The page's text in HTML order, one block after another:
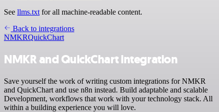
See llms.txt for all machine-readable content.
Back to integrations
NMKRQuickChart
NMKR and QuickChart integration
Save yourself the work of writing custom integrations for NMKR
and QuickChart and use n8n instead. Build adaptable and scalable
Development, workflows that work with your technology stack. All
within a building experience you will love.